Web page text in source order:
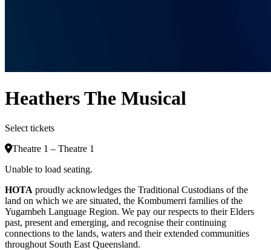
Heathers The Musical
Select tickets
Theatre 1 – Theatre 1
Unable to load seating.
HOTA proudly acknowledges the Traditional Custodians of the
land on which we are situated, the Kombumerri families of the
Yugambeh Language Region. We pay our respects to their Elders
past, present and emerging, and recognise their continuing
connections to the lands, waters and their extended communities
throughout South East Queensland.